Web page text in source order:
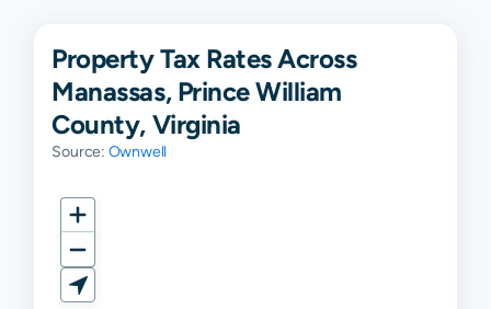
Property Tax Rates Across
Manassas, Prince William
County, Virginia
Source: Ownwell